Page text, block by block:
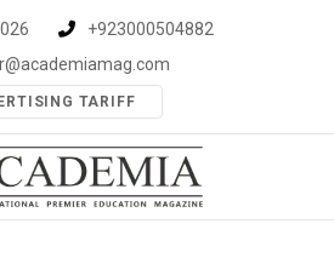
+923000504882
TARIFF